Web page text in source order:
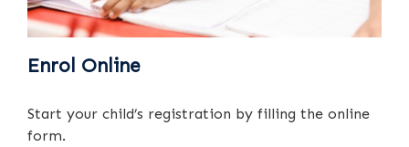
Enrol Online
Start your child’s registration by filling the online
form.